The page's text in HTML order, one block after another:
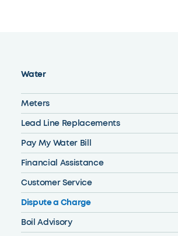
Water
Meters
Lead Line Replacements
Pay My Water Bill
Financial Assistance
Customer Service
Dispute a Charge
Boil Advisory